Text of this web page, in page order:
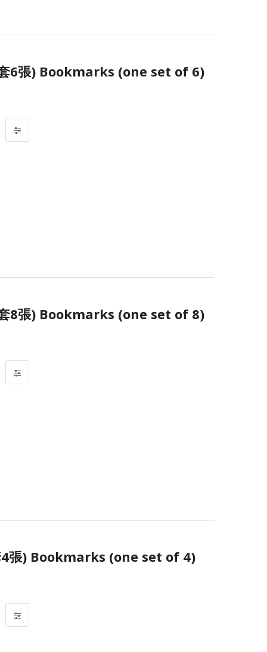
6張) Bookmarks (one set of 6)
8張) Bookmarks (one set of 8)
4張) Bookmarks (one set of 4)